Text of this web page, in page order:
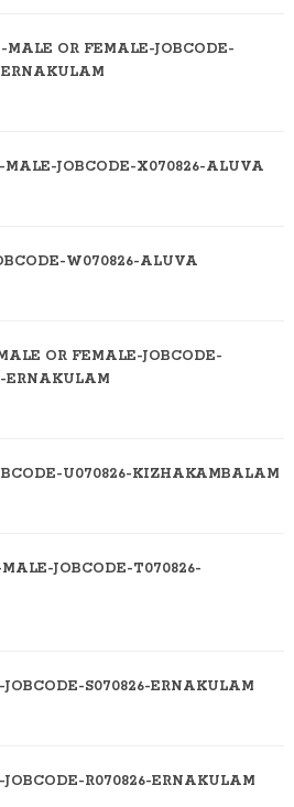
OR FEMALE-JOBCODE-
JOBCODE-X070826-ALUVA
W070826-ALUVA
OR FEMALE-JOBCODE-
ERNAKULAM
U070826-KIZHAKAMBALAM
JOBCODE-T070826-
S070826-ERNAKULAM
R070826-ERNAKULAM